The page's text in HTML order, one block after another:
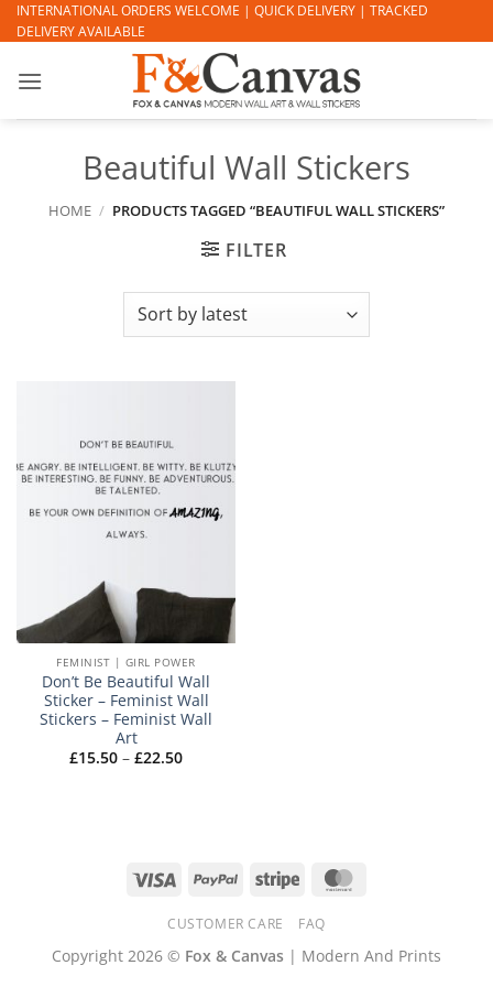
Skip
to
INTERNATIONAL ORDERS WELCOME | QUICK DELIVERY | TRACKED
DELIVERY AVAILABLE
Beautiful Wall Stickers
HOME / PRODUCTS TAGGED “BEAUTIFUL WALL STICKERS”
FILTER
FEMINIST | GIRL POWER
Don’t Be Beautiful Wall
Sticker – Feminist Wall
Stickers – Feminist Wall
Art
£15.50 – £22.50Price
Visa PayPal Stripe
CUSTOMER CARE FAQ
Copyright 2026 © Fox & Canvas | Modern And Prints